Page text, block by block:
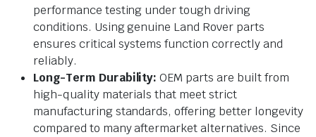
performance testing under tough driving
conditions. Using genuine Land Rover parts
ensures critical systems function correctly and
reliably.
Long-Term Durability: OEM parts are built from
high-quality materials that meet strict
manufacturing standards, offering better longevity
compared to many aftermarket alternatives. Since